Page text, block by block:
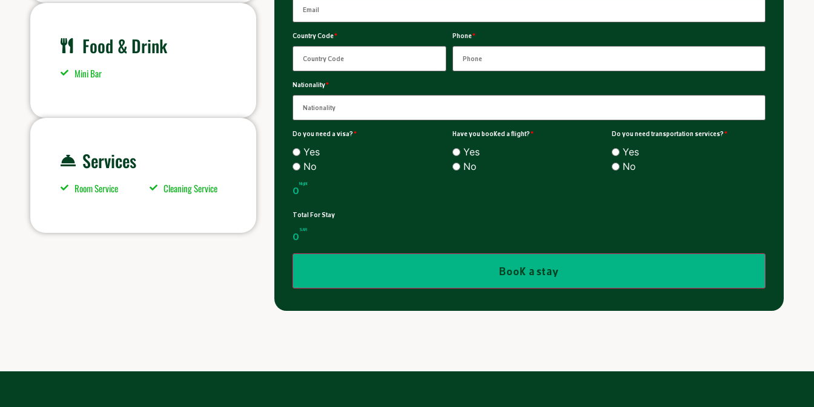
Food & Drink
Mini Bar
Services
Room Service Cleaning Service
Country Code* Phone*
Nationality*
Do you need a visa?*
Yes
No
Have you booked a flight?*
Yes
No
Do you need transportation services?*
Yes
No
0Night
Total For Stay
0SAR
Book a stay